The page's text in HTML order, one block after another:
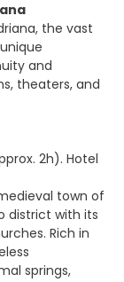
the vast
and
theaters, and
2h). Hotel
town of
district with its
Rich in
springs,